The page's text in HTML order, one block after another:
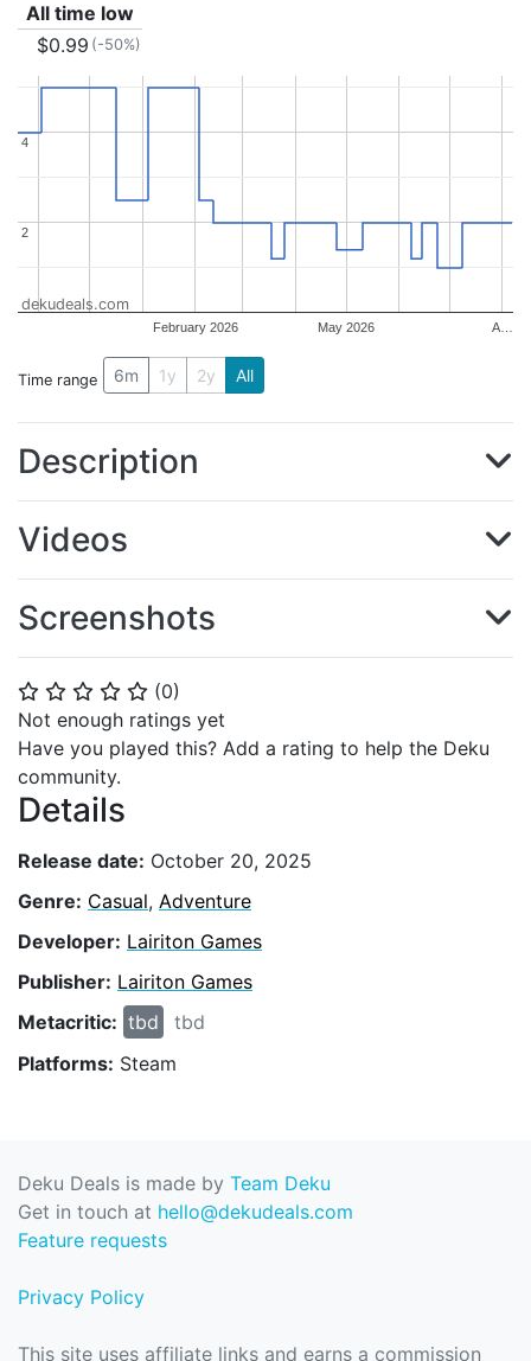
⭐ ⭐ ⭐ ⭐ ⭐ (0)
Not enough ratings yet
Have you played this? Add a rating to help the Deku
community.
Details
Release date: October 20, 2025
Genre: Casual, Adventure
Developer: Lairiton Games
Publisher: Lairiton Games
Metacritic: tbd
tbd
Platforms: Steam
All time low
$0.99 (-50%)
February 2026 May 2026 A…
2
2
4
4
dekudeals.com
Time range 6m 1y 2y All
Description
Videos
Screenshots
Deku Deals is made by Team Deku
Get in touch at hello@dekudeals.com
Feature requests
Privacy Policy
This site uses affiliate links and earns a commission